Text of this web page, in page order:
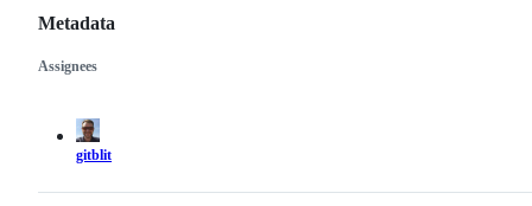
Metadata
Metadata
Assignees
gitblit
Issue
actions